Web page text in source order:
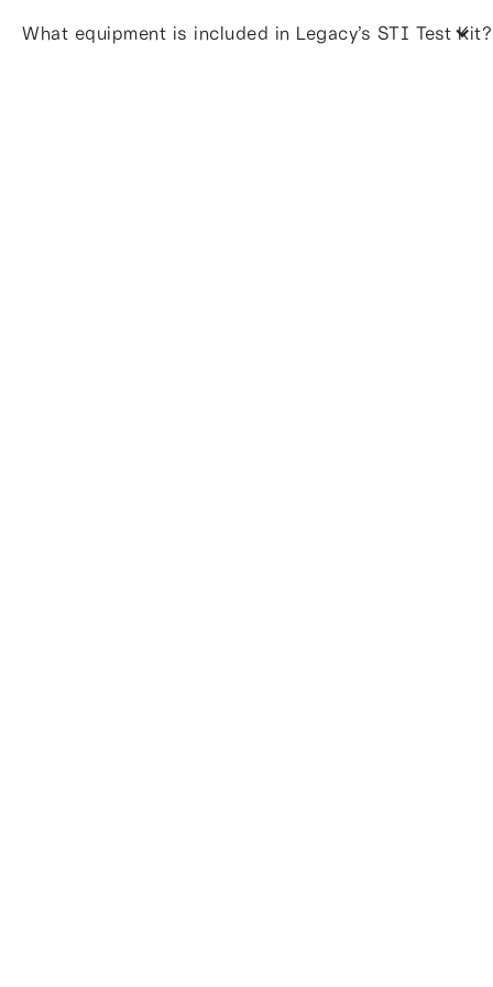
What equipment is included in Legacy’s STI Test Kit?